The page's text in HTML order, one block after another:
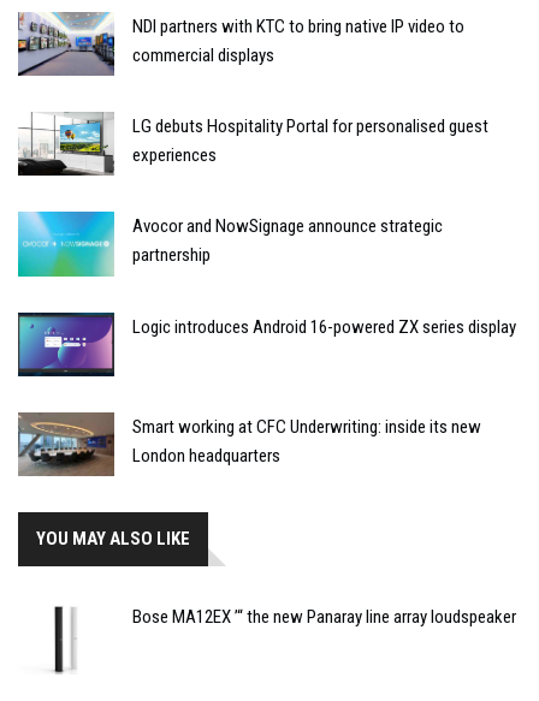
NDI partners with KTC to bring native IP video to
commercial displays
LG debuts Hospitality Portal for personalised guest
experiences
Avocor and NowSignage announce strategic
partnership
Logic introduces Android 16-powered ZX series display
Smart working at CFC Underwriting: inside its new
London headquarters
YOU MAY ALSO LIKE
Bose MA12EX ’“ the new Panaray line array loudspeaker